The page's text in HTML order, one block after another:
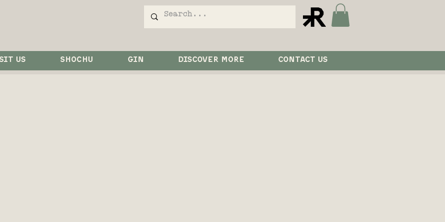
US SHOCHU GIN DISCOVER MORE CONTACT US